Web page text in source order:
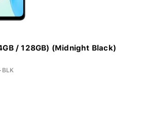
/ 128GB) (Midnight Black)